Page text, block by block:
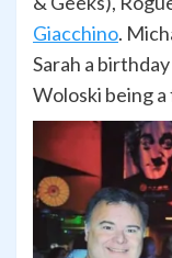
Giacchino.
Sarah a
Woloski being